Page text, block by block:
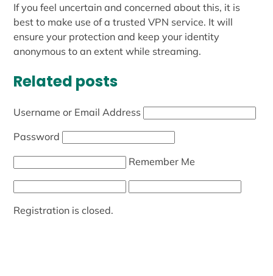
If you feel uncertain and concerned about this, it is
best to make use of a trusted VPN service. It will
ensure your protection and keep your identity
anonymous to an extent while streaming.
Related posts
Username or Email Address
Password
Remember Me
Registration is closed.